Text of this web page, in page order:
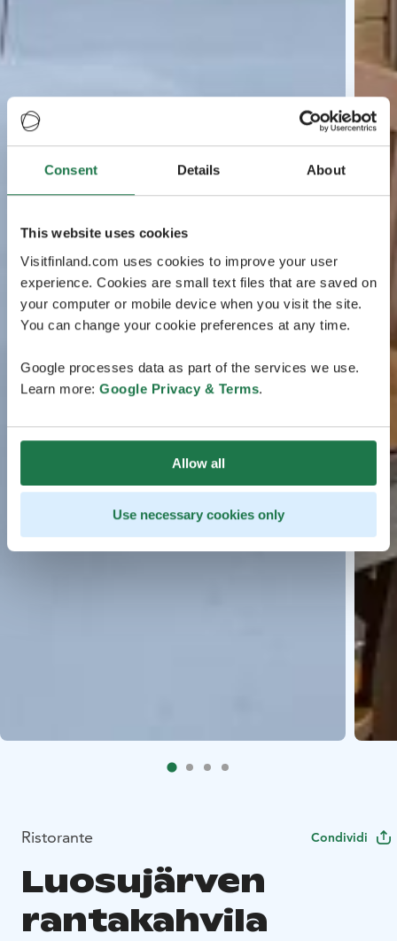
Consent Details About
This website uses cookies
Visitfinland.com uses cookies to improve your user
experience. Cookies are small text files that are saved on
your computer or mobile device when you visit the site.
You can change your cookie preferences at any time.
Google processes data as part of the services we use.
Learn more: Google Privacy & Terms.
Allow all
Use necessary cookies only
Ristorante Condividi
Luosujärven
rantakahvila